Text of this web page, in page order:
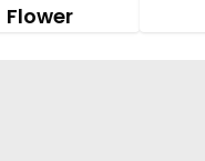
Flower